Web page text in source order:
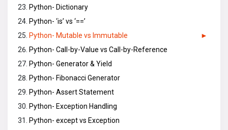
Python- Dictionary
Python- ‘is’ vs ‘==’
Python- Mutable vs Immutable
Python- Call-by-Value vs Call-by-Reference
Python- Generator & Yield
Python- Fibonacci Generator
Python- Assert Statement
Python- Exception Handling
Python- except vs Exception